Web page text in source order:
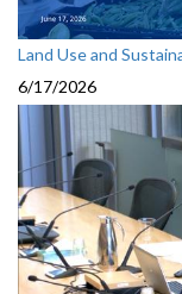
Land Use and
6/17/2026